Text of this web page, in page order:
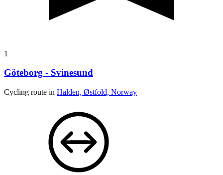
1
Göteborg - Svinesund
Cycling route in Halden, Østfold, Norway